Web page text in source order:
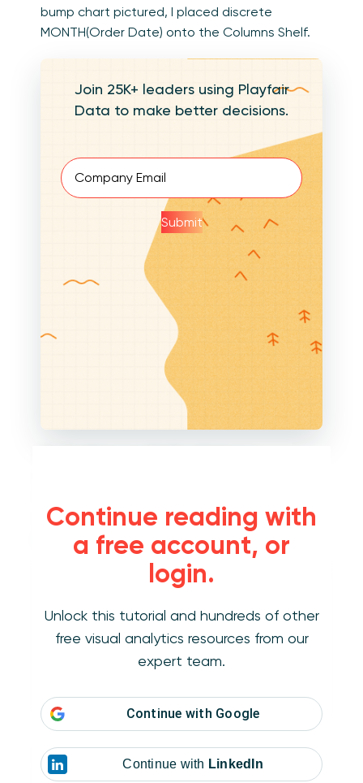
bump chart pictured, I placed discrete
MONTH(Order Date) onto the Columns Shelf.
Join 25K+ leaders using Playfair
Data to make better decisions.
Submit
Continue reading with
a free account, or
login.
Unlock this tutorial and hundreds of other
free visual analytics resources from our
expert team.
Continue with Google
Continue with LinkedIn
calculated field is RANK(SUM(Sales)). At this
point, the view looks like this:
The RANK function acts as a table calculation
in Tableau, so when it was added to the view,
it was computed across the table from left to